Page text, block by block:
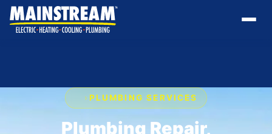
› PLUMBING SERVICES
Plumbing Repair,